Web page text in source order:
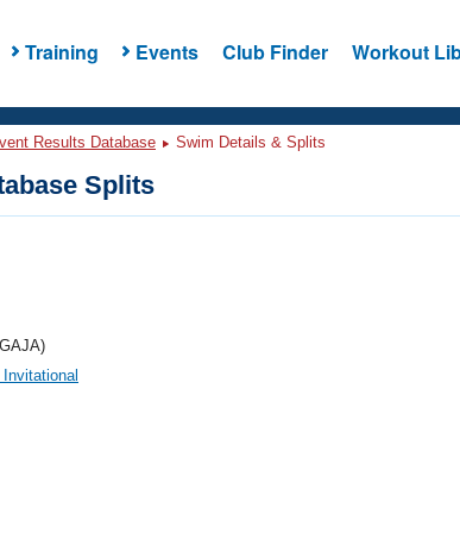
Training Events Club Finder Workout
Results Database Swim Details & Splits
Splits